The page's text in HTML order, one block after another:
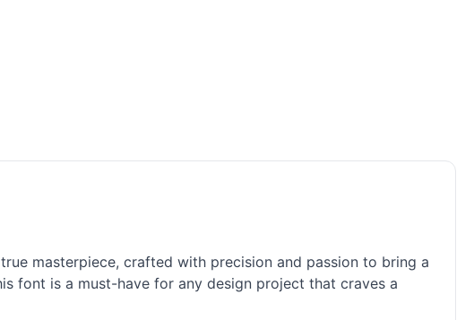
masterpiece, crafted with precision and passion to bring a
font is a must-have for any design project that craves a